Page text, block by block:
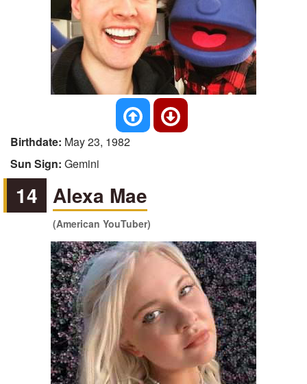
Birthdate: May 23, 1982
Sun Sign: Gemini
14 Alexa Mae
(American YouTuber)